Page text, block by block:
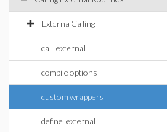
ExternalCalling
call_external
compile options
custom wrappers
define_external